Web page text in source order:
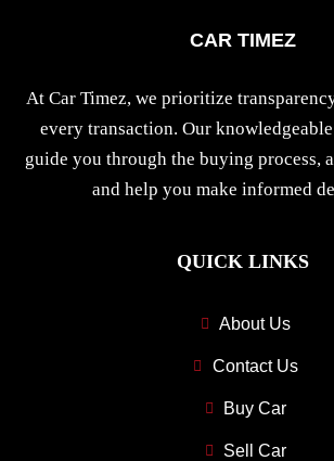
CAR TIMEZ
At Car Timez, we prioritize
every transaction. Our
guide you through the buying process,
and help you make informed
QUICK LINKS
About Us
Contact Us
Buy Car
Sell Car